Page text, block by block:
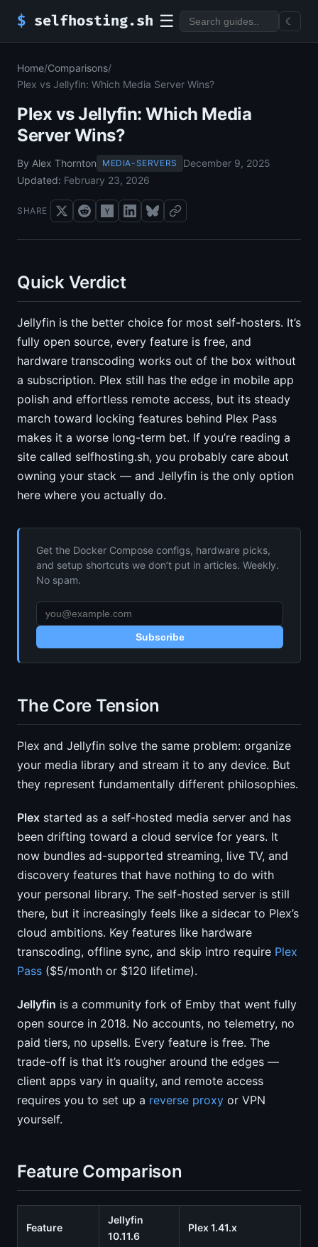
$ selfhosting.sh ☰ ☾
Home/Comparisons/
Plex vs Jellyfin: Which Media Server Wins?
Plex vs Jellyfin: Which Media
Server Wins?
By Alex Thornton MEDIA-SERVERS
December 9, 2025
Updated: February 23, 2026
SHARE
Quick Verdict
Jellyfin is the better choice for most self-hosters. It’s
fully open source, every feature is free, and
hardware transcoding works out of the box without
a subscription. Plex still has the edge in mobile app
polish and effortless remote access, but its steady
march toward locking features behind Plex Pass
makes it a worse long-term bet. If you’re reading a
site called selfhosting.sh, you probably care about
owning your stack — and Jellyfin is the only option
here where you actually do.
Get the Docker Compose configs, hardware picks,
and setup shortcuts we don’t put in articles. Weekly.
No spam.
Subscribe
The Core Tension
Plex and Jellyfin solve the same problem: organize
your media library and stream it to any device. But
they represent fundamentally different philosophies.
Plex started as a self-hosted media server and has
been drifting toward a cloud service for years. It
now bundles ad-supported streaming, live TV, and
discovery features that have nothing to do with
your personal library. The self-hosted server is still
there, but it increasingly feels like a sidecar to Plex’s
cloud ambitions. Key features like hardware
transcoding, offline sync, and skip intro require Plex
Pass ($5/month or $120 lifetime).
Jellyfin is a community fork of Emby that went fully
open source in 2018. No accounts, no telemetry, no
paid tiers, no upsells. Every feature is free. The
trade-off is that it’s rougher around the edges —
client apps vary in quality, and remote access
requires you to set up a reverse proxy or VPN
yourself.
Feature Comparison
Feature
Jellyfin
10.11.6
Plex 1.41.x